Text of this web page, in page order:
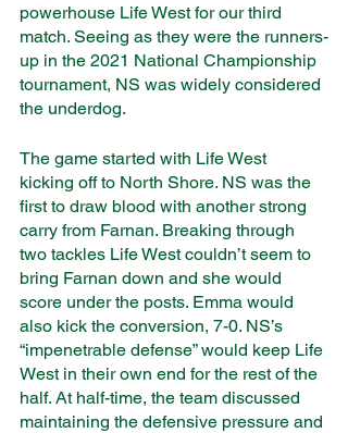
powerhouse Life West for our third
match. Seeing as they were the runners-
up in the 2021 National Championship
tournament, NS was widely considered
the underdog.
The game started with Life West
kicking off to North Shore. NS was the
first to draw blood with another strong
carry from Farnan. Breaking through
two tackles Life West couldn’t seem to
bring Farnan down and she would
score under the posts. Emma would
also kick the conversion, 7-0. NS’s
“impenetrable defense” would keep Life
West in their own end for the rest of the
half. At half-time, the team discussed
maintaining the defensive pressure and